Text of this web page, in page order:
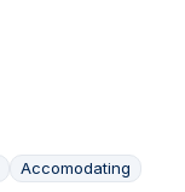
Accomodating